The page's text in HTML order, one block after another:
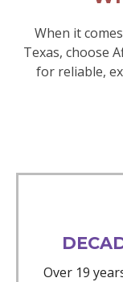
When it
Texas, choose
for reliable,
Over 19